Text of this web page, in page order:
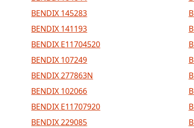
BENDIX 145283
BENDIX 141193
BENDIX E11704520
BENDIX 107249
BENDIX 277863N
BENDIX 102066
BENDIX E11707920
BENDIX 229085